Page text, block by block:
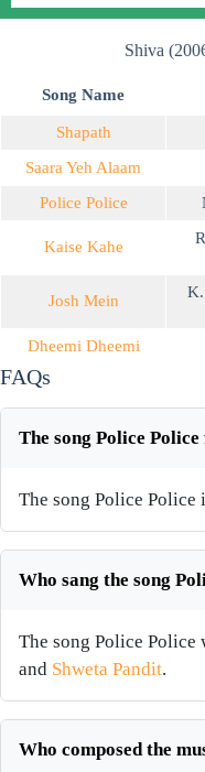
Shiva
Song Name
Shapath
Saara Yeh Alaam
Police Police
Kaise Kahe
Josh Mein
K.
Dheemi Dheemi
FAQs
The song Police
The song Police Police
Who sang the song
The song Police Police
and Shweta Pandit.
Who composed the